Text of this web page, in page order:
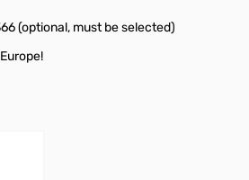
(optional, must be selected)